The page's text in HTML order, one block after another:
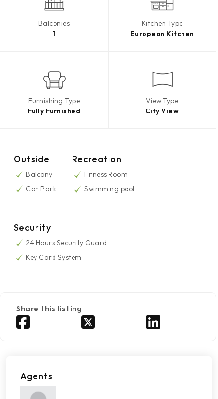
Balconies
1
Kitchen Type
European Kitchen
Furnishing Type
Fully Furnished
View Type
City View
Outside
Balcony
Car Park
Recreation
Fitness Room
Swimming pool
Security
24 Hours Security Guard
Key Card System
Share this listing
Agents